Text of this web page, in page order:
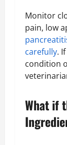
Monitor
pain, low
carefully.
condition
What if